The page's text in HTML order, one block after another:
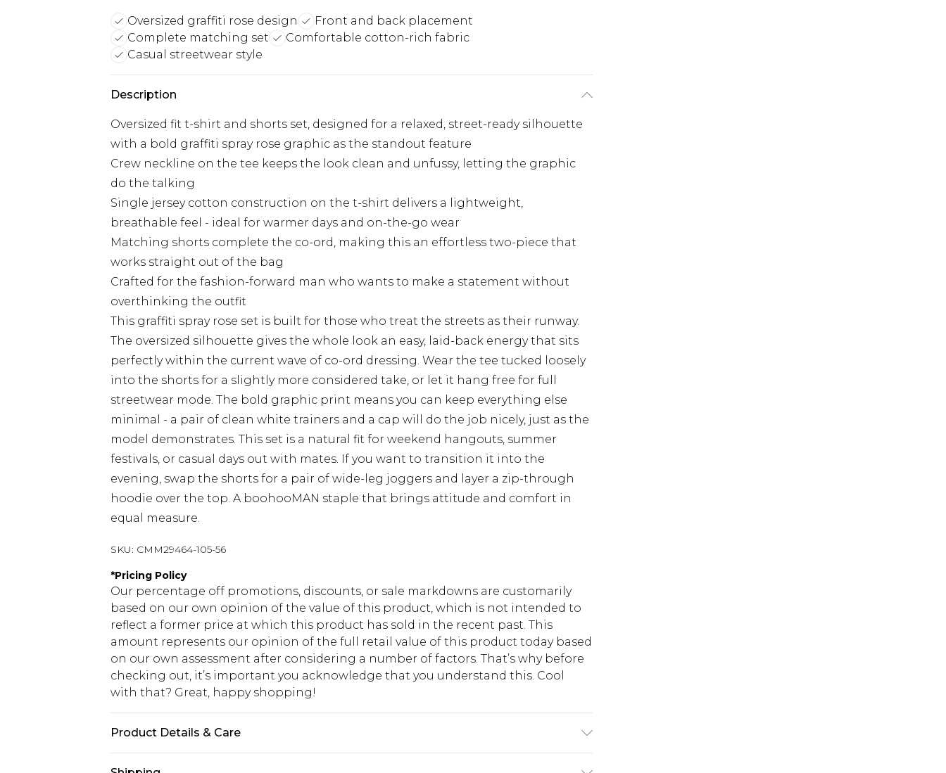
Oversized graffiti rose design
Front and back placement
Complete matching set
Comfortable cotton-rich fabric
Casual streetwear style
Description
Oversized fit t-shirt and shorts set, designed for a relaxed, street-ready silhouette
with a bold graffiti spray rose graphic as the standout feature
Crew neckline on the tee keeps the look clean and unfussy, letting the graphic
do the talking
Single jersey cotton construction on the t-shirt delivers a lightweight,
breathable feel - ideal for warmer days and on-the-go wear
Matching shorts complete the co-ord, making this an effortless two-piece that
works straight out of the bag
Crafted for the fashion-forward man who wants to make a statement without
overthinking the outfit
This graffiti spray rose set is built for those who treat the streets as their runway.
The oversized silhouette gives the whole look an easy, laid-back energy that sits
perfectly within the current wave of co-ord dressing. Wear the tee tucked loosely
into the shorts for a slightly more considered take, or let it hang free for full
streetwear mode. The bold graphic print means you can keep everything else
minimal - a pair of clean white trainers and a cap will do the job nicely, just as the
model demonstrates. This set is a natural fit for weekend hangouts, summer
festivals, or casual days out with mates. If you want to transition it into the
evening, swap the shorts for a pair of wide-leg joggers and layer a zip-through
hoodie over the top. A boohooMAN staple that brings attitude and comfort in
equal measure.
SKU: CMM29464-105-56
*Pricing Policy
Our percentage off promotions, discounts, or sale markdowns are customarily
based on our own opinion of the value of this product, which is not intended to
reflect a former price at which this product has sold in the recent past. This
amount represents our opinion of the full retail value of this product today based
on our own assessment after considering a number of factors. That’s why before
checking out, it’s important you acknowledge that you understand this. Cool
with that? Great, happy shopping!
Product Details & Care